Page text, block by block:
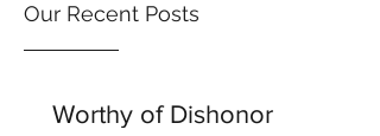
Our Recent Posts
Worthy of Dishonor